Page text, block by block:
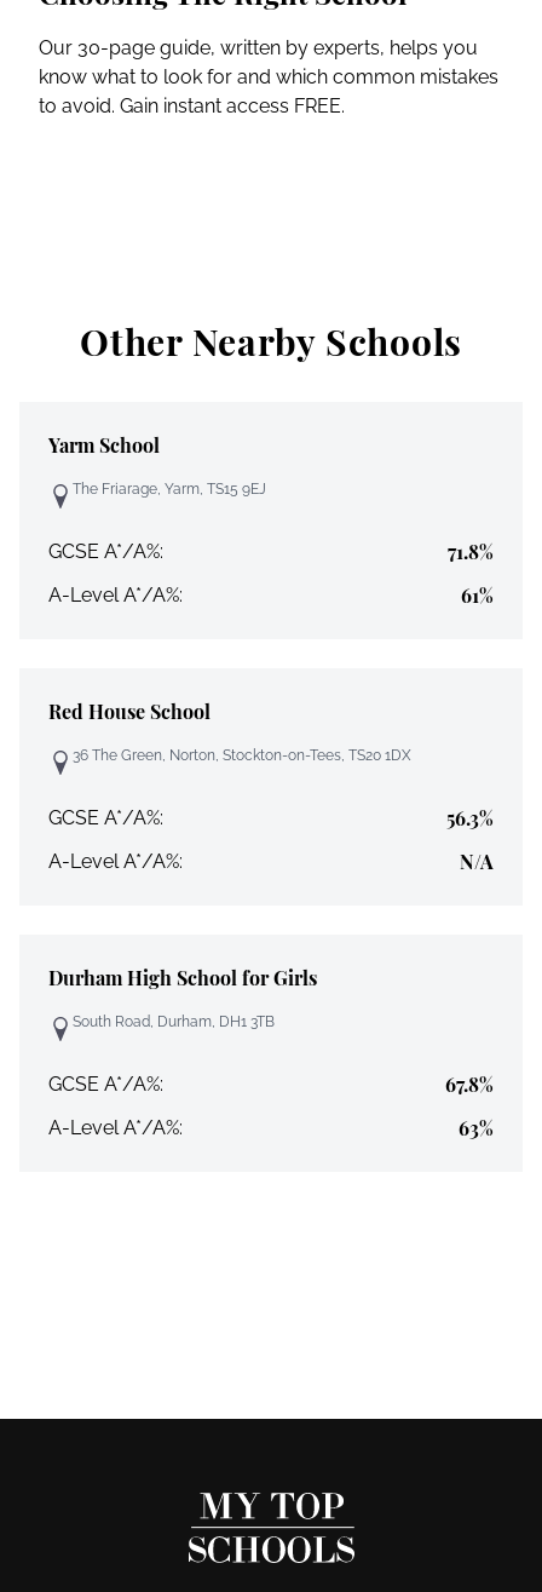
Our 30-page guide, written by experts, helps you
know what to look for and which common mistakes
to avoid. Gain instant access FREE.
Other Nearby Schools
Yarm School
The Friarage, Yarm, TS15 9EJ
GCSE A*/A%: 71.8%
A-Level A*/A%: 61%
Red House School
36 The Green, Norton, Stockton-on-Tees, TS20 1DX
GCSE A*/A%: 56.3%
A-Level A*/A%: N/A
Durham High School for Girls
South Road, Durham, DH1 3TB
GCSE A*/A%: 67.8%
A-Level A*/A%: 63%